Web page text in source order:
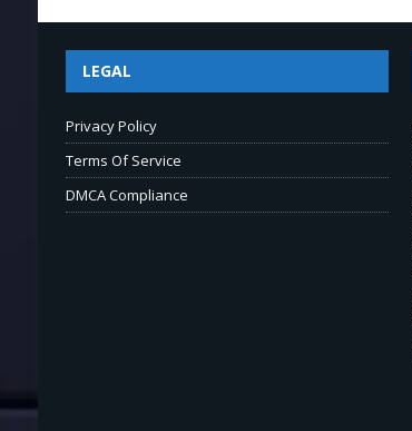
LEGAL
Privacy Policy
Terms Of Service
DMCA Compliance